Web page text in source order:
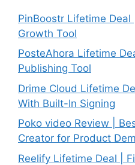
PinBoostr Lifetime
Growth Tool
PosteAhora Lifetime
Publishing Tool
Drime Cloud Lifetime
With Built-In Signing
Poko video Review |
Creator for Product
Reelify Lifetime Deal |